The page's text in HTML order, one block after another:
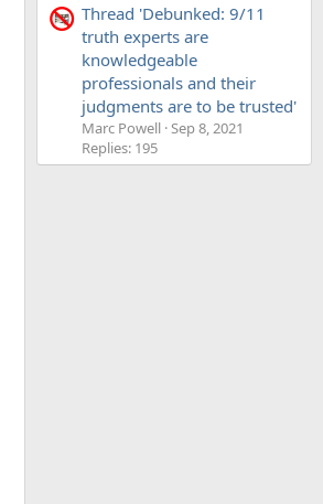
Thread 'Debunked: 9/11
truth experts are
knowledgeable
professionals and their
judgments are to be trusted'
Marc Powell Sep 8, 2021
Replies: 195